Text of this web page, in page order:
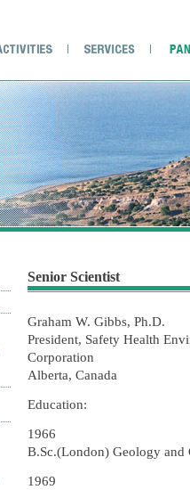
Senior Scientist
Graham W. Gibbs, Ph.D.
President, Safety Health
Corporation
Alberta, Canada
Education:
1966
B.Sc.(London) Geology and
1969